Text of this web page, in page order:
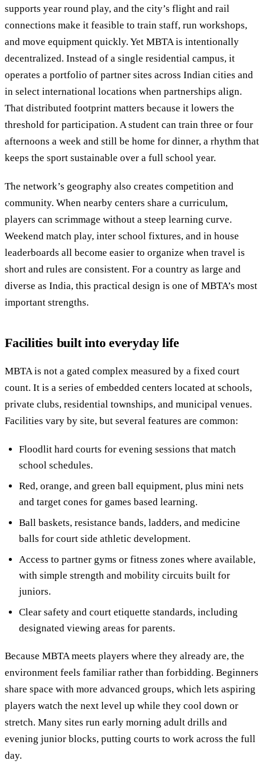
supports year round play, and the city’s flight and rail
connections make it feasible to train staff, run workshops,
and move equipment quickly. Yet MBTA is intentionally
decentralized. Instead of a single residential campus, it
operates a portfolio of partner sites across Indian cities and
in select international locations when partnerships align.
That distributed footprint matters because it lowers the
threshold for participation. A student can train three or four
afternoons a week and still be home for dinner, a rhythm that
keeps the sport sustainable over a full school year.
The network’s geography also creates competition and
community. When nearby centers share a curriculum,
players can scrimmage without a steep learning curve.
Weekend match play, inter school fixtures, and in house
leaderboards all become easier to organize when travel is
short and rules are consistent. For a country as large and
diverse as India, this practical design is one of MBTA’s most
important strengths.
Facilities built into everyday life
MBTA is not a gated complex measured by a fixed court
count. It is a series of embedded centers located at schools,
private clubs, residential townships, and municipal venues.
Facilities vary by site, but several features are common:
Floodlit hard courts for evening sessions that match
school schedules.
Red, orange, and green ball equipment, plus mini nets
and target cones for games based learning.
Ball baskets, resistance bands, ladders, and medicine
balls for court side athletic development.
Access to partner gyms or fitness zones where available,
with simple strength and mobility circuits built for
juniors.
Clear safety and court etiquette standards, including
designated viewing areas for parents.
Because MBTA meets players where they already are, the
environment feels familiar rather than forbidding. Beginners
share space with more advanced groups, which lets aspiring
players watch the next level up while they cool down or
stretch. Many sites run early morning adult drills and
evening junior blocks, putting courts to work across the full
day.